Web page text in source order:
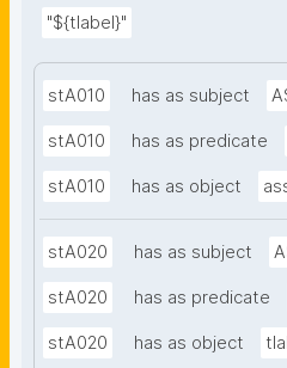
"${tlabel}"
stA010 has as subject
stA010 has as predicate
stA010 has as object
stA020 has as subject
stA020 has as predicate
stA020 has as object